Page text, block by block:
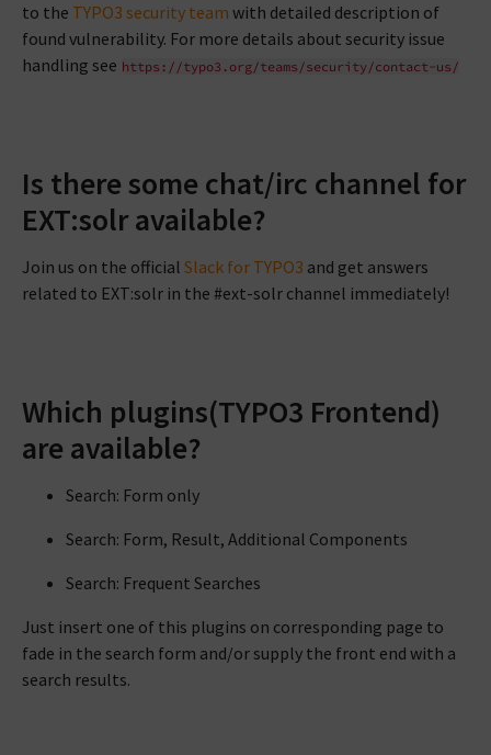
to the TYPO3 security team with detailed description of
found vulnerability. For more details about security issue
handling see https://typo3.org/teams/security/contact-us/
Is there some chat/irc channel for
EXT:solr available?
Join us on the official Slack for TYPO3 and get answers
related to EXT:solr in the #ext-solr channel immediately!
Which plugins(TYPO3 Frontend)
are available?
Search: Form only
Search: Form, Result, Additional Components
Search: Frequent Searches
Just insert one of this plugins on corresponding page to
fade in the search form and/or supply the front end with a
search results.